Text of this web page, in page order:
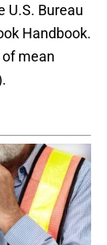
U.S. Bureau
Handbook.
mean